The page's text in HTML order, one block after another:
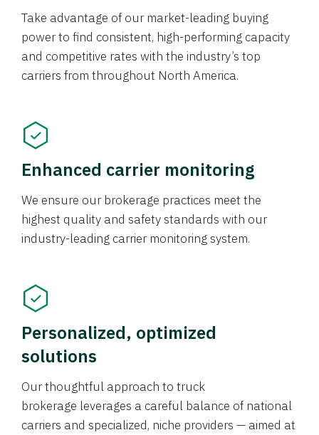
Take advantage of our market-leading buying
power to find consistent, high-performing capacity
and competitive rates with the industry’s top
carriers from throughout North America.
Enhanced carrier monitoring
We ensure our brokerage practices meet the
highest quality and safety standards with our
industry-leading carrier monitoring system.
Personalized, optimized
solutions
Our thoughtful approach to truck
brokerage leverages a careful balance of national
carriers and specialized, niche providers — aimed at